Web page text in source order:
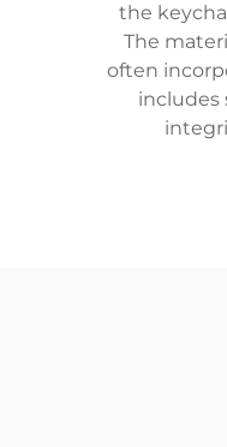
the
The
often
includes